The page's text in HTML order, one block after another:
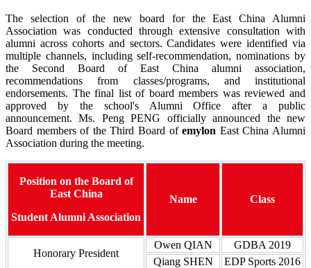
The selection of the new board for the East China Alumni
Association was conducted through extensive consultation with
alumni across cohorts and sectors. Candidates were identified via
multiple channels, including self-recommendation, nominations by
the Second Board of East China alumni association,
recommendations from classes/programs, and institutional
endorsements. The final list of board members was reviewed and
approved by the school's Alumni Office after a public
announcement. Ms. Peng PENG officially announced the new
Board members of the Third Board ofemylon East China Alumni
Association during the meeting.
Position on the Board of
East China
Student Alumni Association
Name Class
Honorary President
Owen QIAN
GDBA 2019
Qiang SHEN
EDP Sports 2016